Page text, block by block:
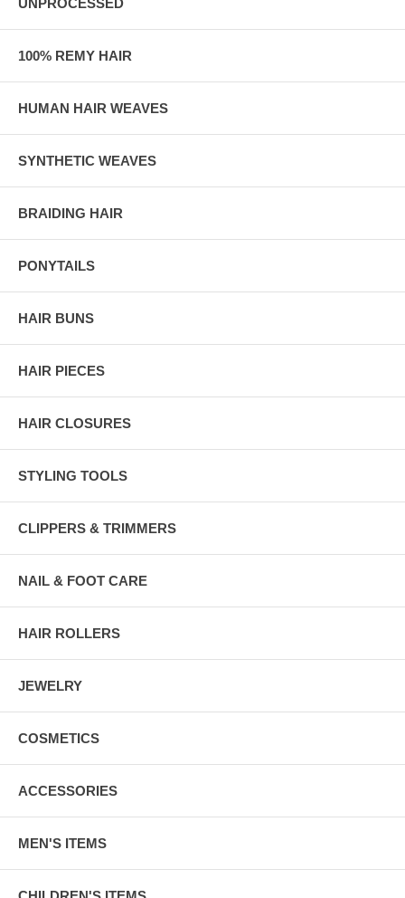
100% REMY HAIR
HUMAN HAIR WEAVES
SYNTHETIC WEAVES
BRAIDING HAIR
PONYTAILS
HAIR BUNS
HAIR PIECES
HAIR CLOSURES
STYLING TOOLS
CLIPPERS & TRIMMERS
NAIL & FOOT CARE
HAIR ROLLERS
JEWELRY
COSMETICS
ACCESSORIES
MEN'S ITEMS